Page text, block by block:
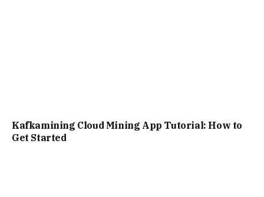
Kafkamining Cloud Mining App Tutorial: How to
Get Started